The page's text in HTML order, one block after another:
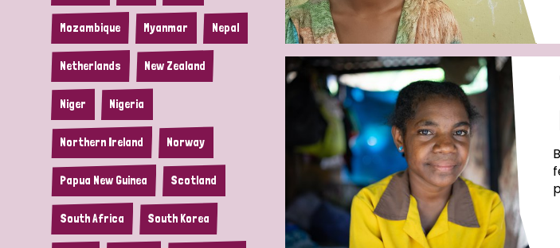
Mozambique Myanmar Nepal
Netherlands New Zealand
Niger Nigeria
Northern Ireland Norway
Papua New Guinea Scotland
South Africa South Korea